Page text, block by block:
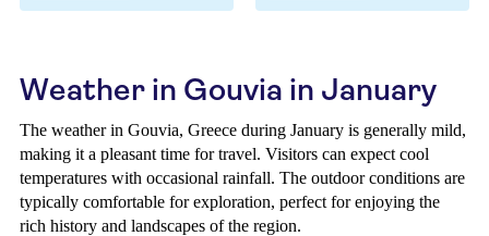
Weather in Gouvia in January
The weather in Gouvia, Greece during January is generally mild,
making it a pleasant time for travel. Visitors can expect cool
temperatures with occasional rainfall. The outdoor conditions are
typically comfortable for exploration, perfect for enjoying the
rich history and landscapes of the region.